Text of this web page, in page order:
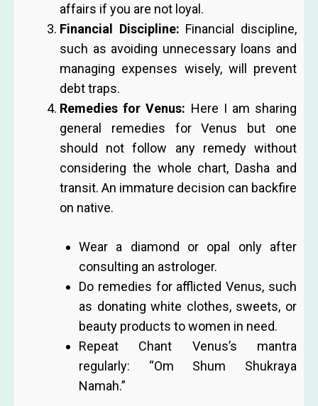
affairs if you are not loyal.
Financial Discipline: Financial discipline,
such as avoiding unnecessary loans and
managing expenses wisely, will prevent
debt traps.
Remedies for Venus: Here I am sharing
general remedies for Venus but one
should not follow any remedy without
considering the whole chart, Dasha and
transit. An immature decision can backfire
on native.
Wear a diamond or opal only after
consulting an astrologer.
Do remedies for afflicted Venus, such
as donating white clothes, sweets, or
beauty products to women in need.
Repeat Chant Venus’s mantra
regularly: “Om Shum Shukraya
Namah.”